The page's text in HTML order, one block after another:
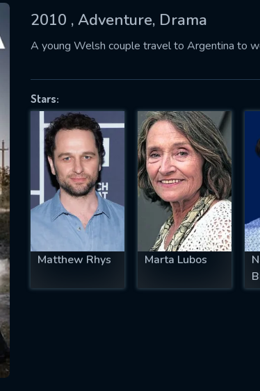
2010 , Adventure, Drama
A young Welsh couple travel to Argentina to
Stars:
Matthew Rhys Marta Lubos
successfully sent. We will
US
IS REQUIRED
EMAIL REQUIRED
MINIMUM 5 SYMBOLS